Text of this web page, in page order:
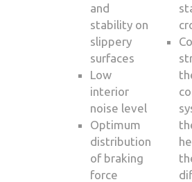
and
stability on
slippery
surfaces
Low
interior
noise level
Optimum
distribution
of braking
force